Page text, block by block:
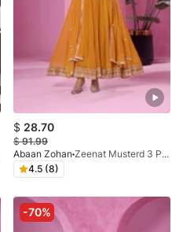
$ 28.70
$91.99
Abaan Zohan
Zeenat Musterd 3 Pieces
4.5 (8)
-70%